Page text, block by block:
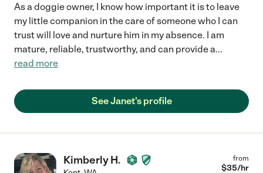
As a doggie owner, I know how important it is to leave
my little companion in the care of someone who I can
trust will love and nurture him in my absence. I am
mature, reliable, trustworthy, and can provide a...
read more
See Janet's profile
Kimberly H. from
$35/hr